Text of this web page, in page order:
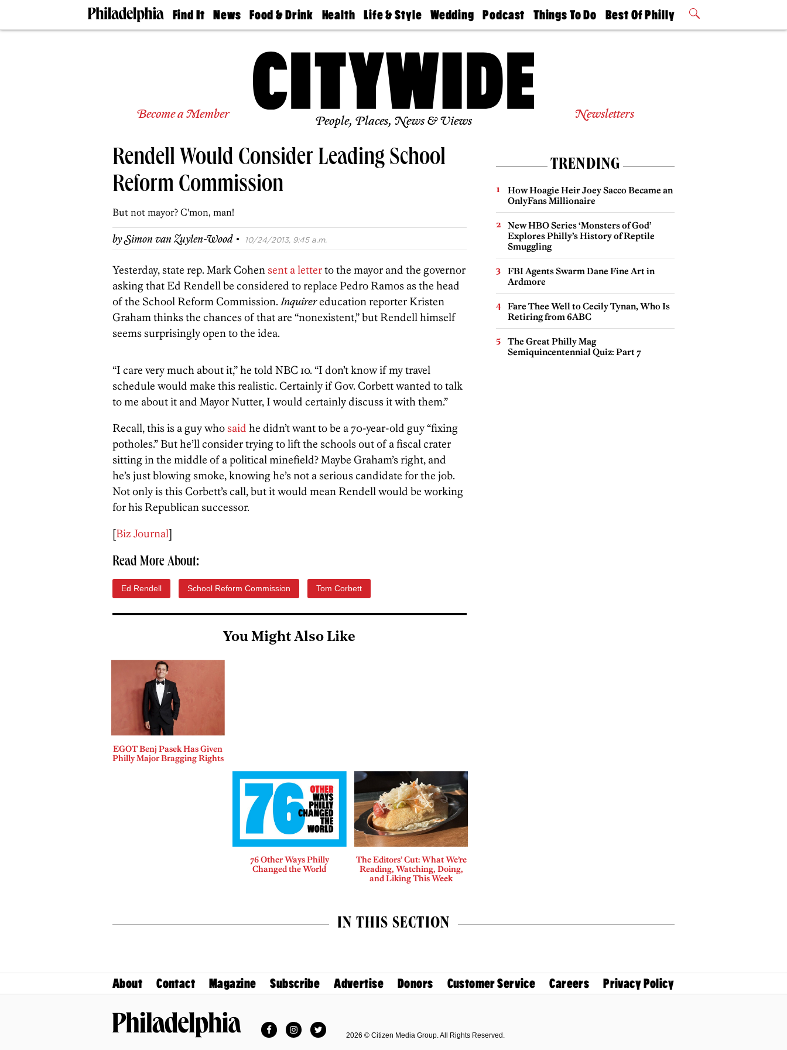
Find It
Doctors
Living
Real
Agents
News
The
Food & Drink
50 Best
Jobs
Health
Find A
Find A
Life & Style
Real Estate
Wedding
Guides &
Find A
Wedding
Expert
Bubbly
Ball
Podcast
Philly
Today
Things To Do
Philly Mag
Best Of Philly
2026 Party
Become a Member People, Places, News & Views Newsletters
Rendell Would Consider Leading School
Reform Commission
But not mayor? C'mon, man!
bySimon van Zuylen-Wood · 10/24/2013, 9:45 a.m.
Yesterday, state rep. Mark Cohensent a letterto the mayor and the governor
asking that Ed Rendell be considered to replace Pedro Ramos as the head
of the School Reform Commission.Inquirereducation reporter Kristen
Graham thinks the chances of that are “nonexistent,” but Rendell himself
seems surprisingly open to the idea.
“I care very much about it,” he told NBC 10. “I don’t know if my travel
schedule would make this realistic. Certainly if Gov. Corbett wanted to talk
to me about it and Mayor Nutter, I would certainly discuss it with them.”
Recall, this is a guy whosaid he didn’t want to be a 70-year-old guy “fixing
potholes.” But he’ll consider trying to lift the schools out of a fiscal crater
sitting in the middle of a political minefield? Maybe Graham’s right, and
he’s just blowing smoke, knowing he’s not a serious candidate for the job.
Not only is this Corbett’s call, but it would mean Rendell would be working
for his Republican successor.
[Biz Journal]
Read More About:
Ed Rendell School Reform Commission Tom Corbett
You Might Also Like
EGOT Benj Pasek Has Given
Philly Major Bragging Rights
76 Other Ways Philly
Changed the World
The Editors’ Cut: What We’re
Reading, Watching, Doing,
and Liking This Week
TRENDING
How Hoagie Heir Joey Sacco Became an
OnlyFans Millionaire
New HBO Series ‘Monsters of God’
Explores Philly’s History of Reptile
Smuggling
FBI Agents Swarm Dane Fine Art in
Ardmore
Fare Thee Well to Cecily Tynan, Who Is
Retiring from 6ABC
The Great Philly Mag
Semiquincentennial Quiz: Part 7
IN THIS SECTION
About Contact Magazine Subscribe Advertise Donors Customer Service Careers Privacy Policy
FacebookInstagramTwitter
2026 © Citizen Media Group. All Rights Reserved.